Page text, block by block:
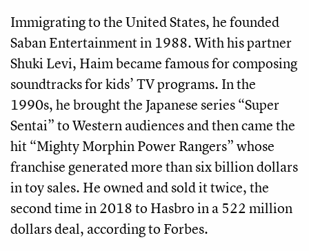
Immigrating to the United States, he founded
Saban Entertainment in 1988. With his partner
Shuki Levi, Haim became famous for composing
soundtracks for kids’ TV programs. In the
1990s, he brought the Japanese series “Super
Sentai” to Western audiences and then came the
hit “Mighty Morphin Power Rangers” whose
franchise generated more than six billion dollars
in toy sales. He owned and sold it twice, the
second time in 2018 to Hasbro in a 522 million
dollars deal, according to Forbes.